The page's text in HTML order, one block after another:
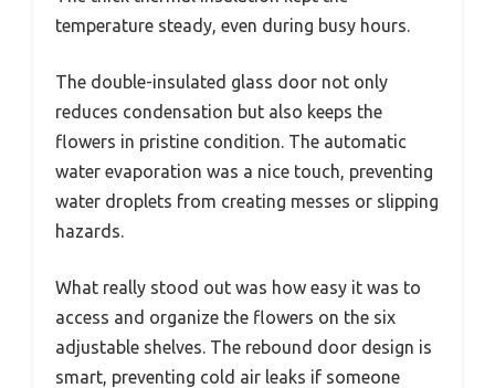
temperature steady, even during busy hours.
The double-insulated glass door not only
reduces condensation but also keeps the
flowers in pristine condition. The automatic
water evaporation was a nice touch, preventing
water droplets from creating messes or slipping
hazards.
What really stood out was how easy it was to
access and organize the flowers on the six
adjustable shelves. The rebound door design is
smart, preventing cold air leaks if someone